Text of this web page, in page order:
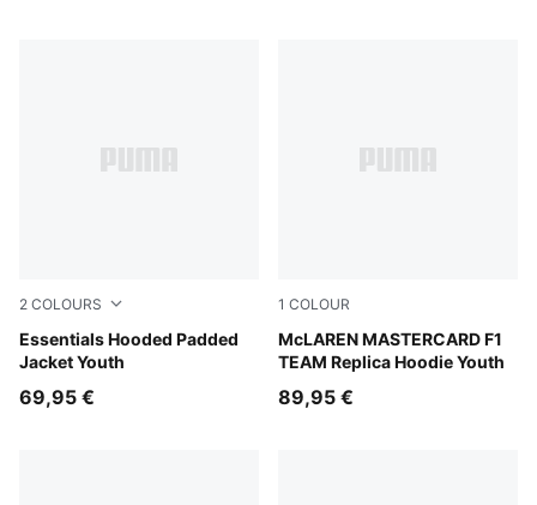
2 COLOURS
Essentials Hooded Padded
Jacket Youth
New Navy
69,95 €
1 COLOUR
McLAREN MASTERCARD F1
TEAM Replica Hoodie Youth
Papaya
89,95 €